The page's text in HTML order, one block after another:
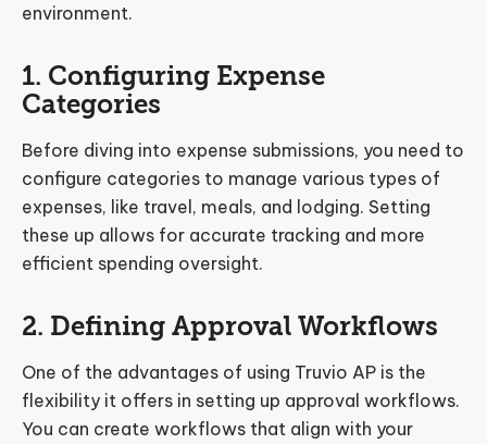
environment.
1. Configuring Expense
Categories
Before diving into expense submissions, you need to
configure categories to manage various types of
expenses, like travel, meals, and lodging. Setting
these up allows for accurate tracking and more
efficient spending oversight.
2. Defining Approval Workflows
One of the advantages of using Truvio AP is the
flexibility it offers in setting up approval workflows.
You can create workflows that align with your